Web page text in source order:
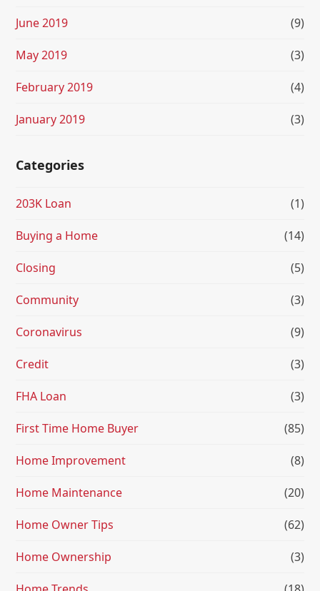
June 2019 (9)
May 2019 (3)
February 2019 (4)
January 2019 (3)
Categories
203K Loan (1)
Buying a Home (14)
Closing (5)
Community (3)
Coronavirus (9)
Credit (3)
FHA Loan (3)
First Time Home Buyer (85)
Home Improvement (8)
Home Maintenance (20)
Home Owner Tips (62)
Home Ownership (3)